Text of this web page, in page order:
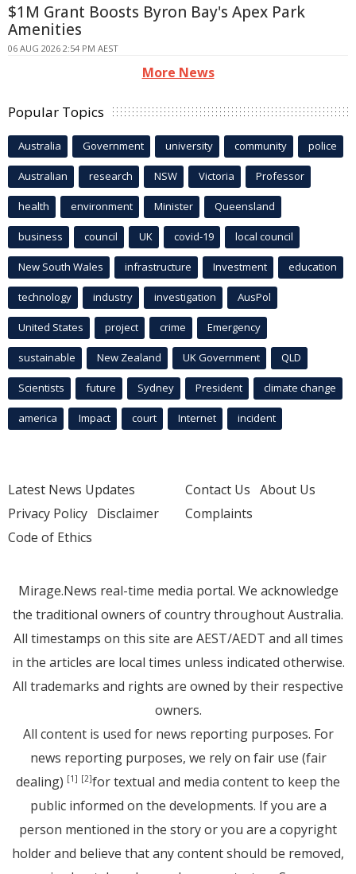
$1M Grant Boosts Byron Bay's Apex Park
Amenities
06 AUG 2026 2:54 PM AEST
More News
Popular Topics
Australia Government university community police
Australian research NSW Victoria Professor
health environment Minister Queensland
business council UK covid-19 local council
New South Wales infrastructure Investment education
technology industry investigation AusPol
United States project crime Emergency
sustainable New Zealand UK Government QLD
Scientists future Sydney President climate change
america Impact court Internet incident
Latest News Updates
Privacy Policy Disclaimer
Code of Ethics
Contact Us About Us
Complaints
Mirage.News real-time media portal. We acknowledge
the traditional owners of country throughout Australia.
All timestamps on this site are AEST/AEDT and all times
in the articles are local times unless indicated otherwise.
All trademarks and rights are owned by their respective
owners.
All content is used for news reporting purposes. For
news reporting purposes, we rely on fair use (fair
dealing) [1] [2]for textual and media content to keep the
public informed on the developments. If you are a
person mentioned in the story or you are a copyright
holder and believe that any content should be removed,